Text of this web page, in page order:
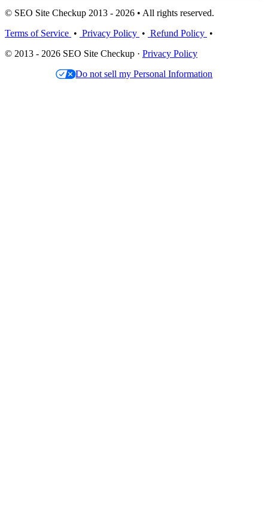
© SEO Site Checkup 2013 - 2026 • All rights reserved.
Terms of Service • Privacy Policy • Refund Policy •
© 2013 - 2026 SEO Site Checkup · Privacy Policy
Do not sell my Personal Information